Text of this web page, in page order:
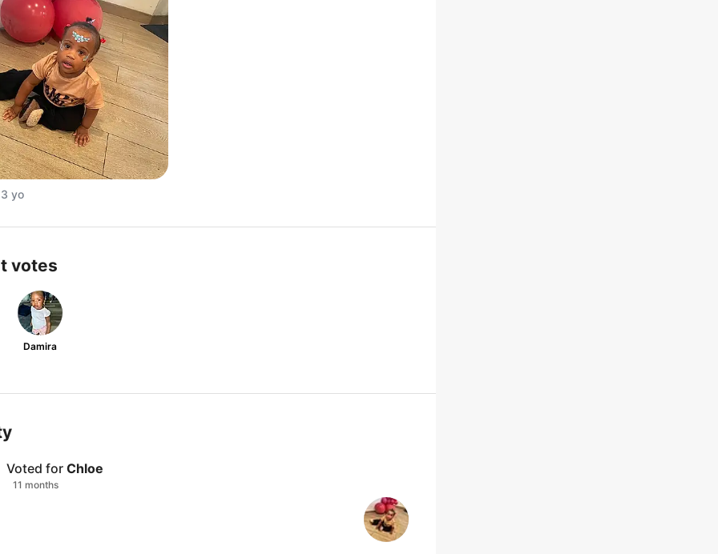
3 yo
votes
Damira
Voted for Chloe
11 months